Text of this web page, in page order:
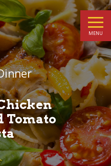
MENU
Tomato